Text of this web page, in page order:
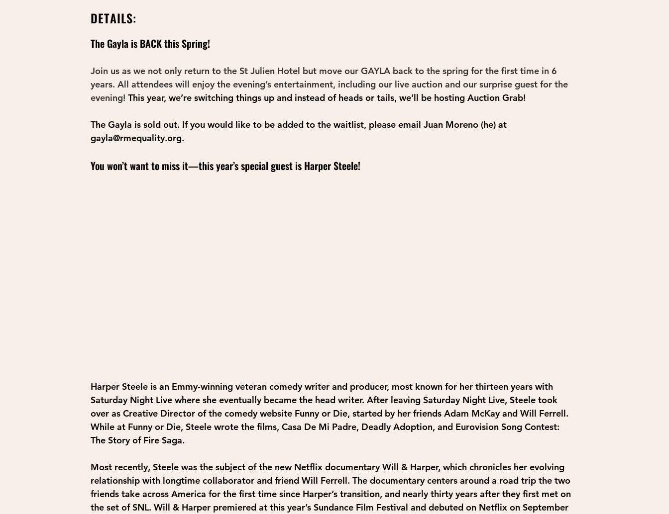
DETAILS:
The Gayla is BACK this Spring!
Join us as we not only return to the St Julien Hotel but move our GAYLA back to the spring for the first time in 6
years. All attendees will enjoy the evening’s entertainment, including our live auction and our surprise guest for the
evening! This year, we’re switching things up and instead of heads or tails, we’ll be hosting Auction Grab!
The Gayla is sold out. If you would like to be added to the waitlist, please email Juan Moreno (he) at
gayla@rmequality.org.
You won’t want to miss it—this year’s special guest is Harper Steele!
Harper Steele is an Emmy-winning veteran comedy writer and producer, most known for her thirteen years with
Saturday Night Live where she eventually became the head writer. After leaving Saturday Night Live, Steele took
over as Creative Director of the comedy website Funny or Die, started by her friends Adam McKay and Will Ferrell.
While at Funny or Die, Steele wrote the films, Casa De Mi Padre, Deadly Adoption, and Eurovision Song Contest:
The Story of Fire Saga.
Most recently, Steele was the subject of the new Netflix documentary Will & Harper, which chronicles her evolving
relationship with longtime collaborator and friend Will Ferrell. The documentary centers around a road trip the two
friends take across America for the first time since Harper’s transition, and nearly thirty years after they first met on
the set of SNL. Will & Harper premiered at this year’s Sundance Film Festival and debuted on Netflix on September